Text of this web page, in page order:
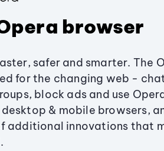
browser
safer and smarter. The
for the changing web -
block ads and use
& mobile browsers,
additional innovations that